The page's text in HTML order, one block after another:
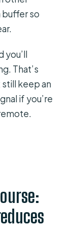
buffer so
you’ll
That’s
still keep an
if you’re